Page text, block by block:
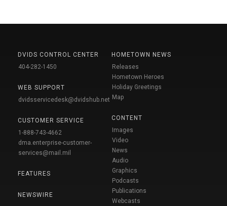
DVIDS CONTROL CENTER
404-282-1450
WEB SUPPORT
dvidsservicedesk@dvidshub.net
CUSTOMER SERVICE
1-888-743-4662
dma.enterprise-customer-
services@mail.mil
FEATURES
NEWSWIRE
HOMETOWN NEWS
Releases
Hometown Heroes
Holiday Greetings
Map
CONTENT
Images
Video
News
Audio
Graphics
Podcasts
Publications
Webcasts